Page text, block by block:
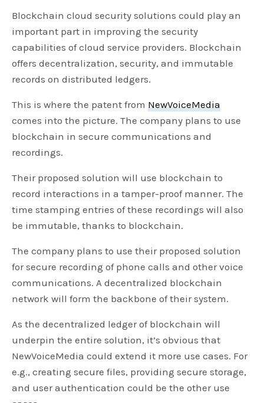
Blockchain cloud security solutions could play an
important part in improving the security
capabilities of cloud service providers. Blockchain
offers decentralization, security, and immutable
records on distributed ledgers.
This is where the patent from NewVoiceMedia
comes into the picture. The company plans to use
blockchain in secure communications and
recordings.
Their proposed solution will use blockchain to
record interactions in a tamper-proof manner. The
time stamping entries of these recordings will also
be immutable, thanks to blockchain.
The company plans to use their proposed solution
for secure recording of phone calls and other voice
communications. A decentralized blockchain
network will form the backbone of their system.
As the decentralized ledger of blockchain will
underpin the entire solution, it’s obvious that
NewVoiceMedia could extend it more use cases. For
e.g., creating secure files, providing secure storage,
and user authentication could be the other use